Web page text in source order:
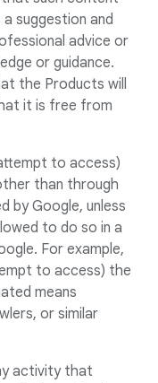
suggestion and
advice or
or guidance.
the Products will
it is free from
to access)
than through
by Google, unless
to do so in a
For example,
to access) the
means
or similar
activity that